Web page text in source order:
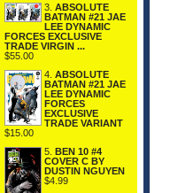
3. ABSOLUTE
BATMAN #21 JAE
LEE DYNAMIC
FORCES EXCLUSIVE
TRADE VIRGIN ...
$55.00
4. ABSOLUTE
BATMAN #21 JAE
LEE DYNAMIC
FORCES
EXCLUSIVE
TRADE VARIANT
$15.00
5. BEN 10 #4
COVER C BY
DUSTIN NGUYEN
$4.99